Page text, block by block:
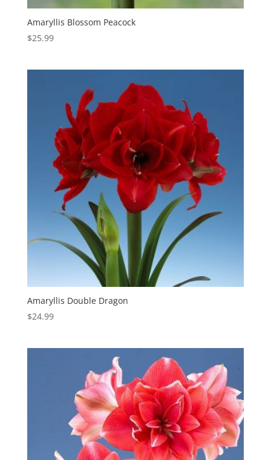
Amaryllis Blossom Peacock
$25.99
Amaryllis Double Dragon
$24.99